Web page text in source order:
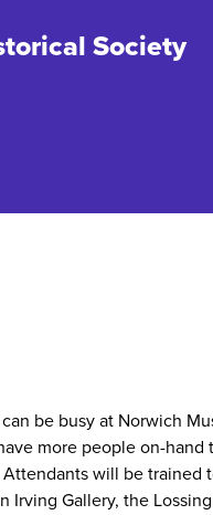
Society
be busy at Norwich
more people on-
will be trained
Irving Gallery, the